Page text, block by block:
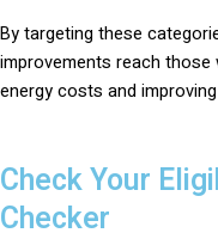
By targeting these
improvements reach
energy costs and
Check Your
Checker